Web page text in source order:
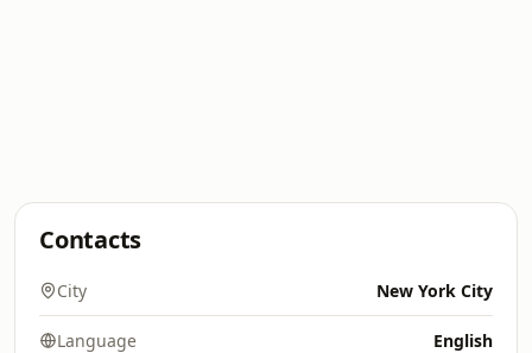
Contacts
City New York City
Language English